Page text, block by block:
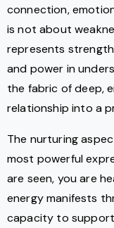
connection,
is not about
represents
and power in
the fabric of deep,
relationship into a
The nurturing
most powerful
are seen, you are
energy manifests
capacity to support